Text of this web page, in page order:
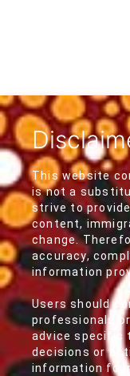
This website
is not a
strive to
content,
change.
accuracy,
information
Users should
professionals
advice specific
decisions or
information